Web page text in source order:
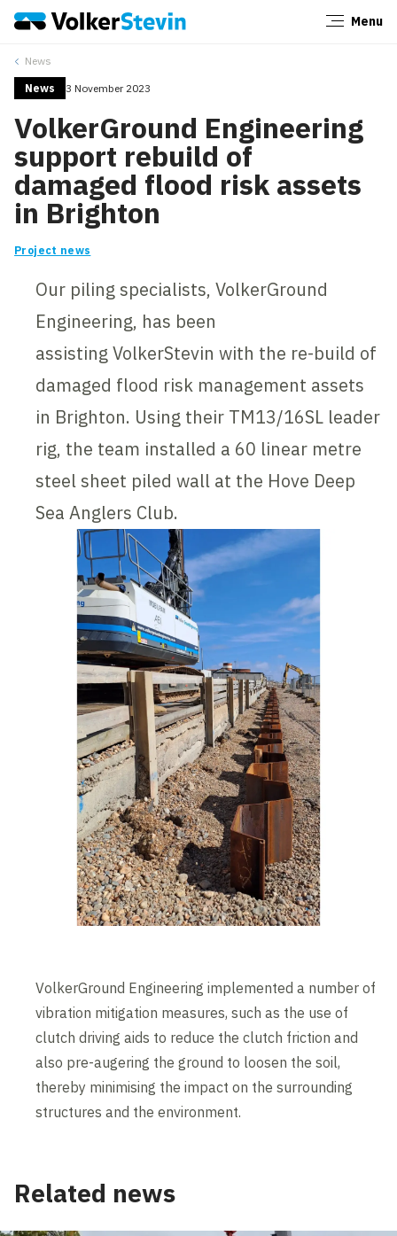
Menu
News
News 3 November 2023
VolkerGround Engineering
support rebuild of
damaged flood risk assets
in Brighton
Project news
Our piling specialists, VolkerGround
Engineering, has been
assisting VolkerStevin with the re-build of
damaged flood risk management assets
in Brighton. Using their TM13/16SL leader
rig, the team installed a 60 linear metre
steel sheet piled wall at the Hove Deep
Sea Anglers Club.
VolkerGround Engineering implemented a number of
vibration mitigation measures, such as the use of
clutch driving aids to reduce the clutch friction and
also pre-augering the ground to loosen the soil,
thereby minimising the impact on the surrounding
structures and the environment.
Related news
Close